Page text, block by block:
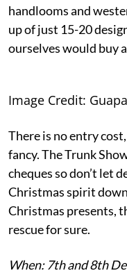
handlooms and
up of just 15-20
ourselves would buy
Image Credit: Guapa
There is no entry
fancy. The Trunk
cheques so don’t let
Christmas spirit
Christmas presents,
rescue for sure.
When: 7th and 8th